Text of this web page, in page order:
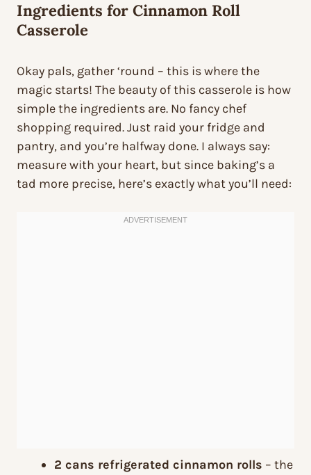
Ingredients for Cinnamon Roll
Casserole
Okay pals, gather ‘round – this is where the
magic starts! The beauty of this casserole is how
simple the ingredients are. No fancy chef
shopping required. Just raid your fridge and
pantry, and you’re halfway done. I always say:
measure with your heart, but since baking’s a
tad more precise, here’s exactly what you’ll need:
2 cans refrigerated cinnamon rolls – the